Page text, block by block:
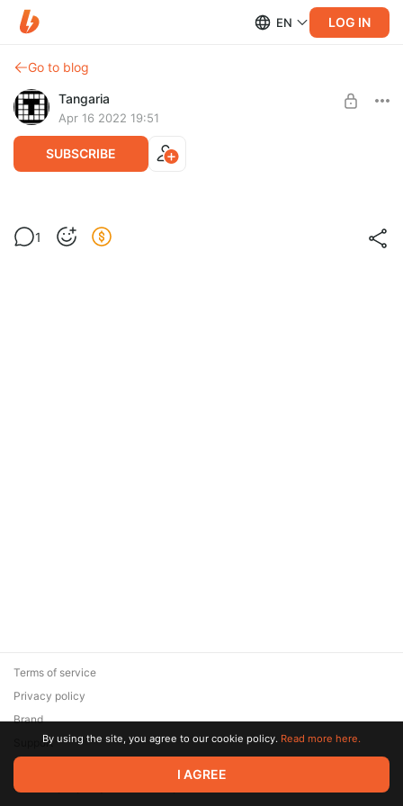
EN LOG IN
Go to blog
Tangaria
Apr 16 2022 19:51
SUBSCRIBE
Спасибо! Thank you!
1
© 2026 Zaya Solutions Limited. All rights reserved. All trademarks
are the property of their respective owners.
Terms of service
Privacy policy
Brand
SupportBy using the site, you agree to our cookie policy. Read more here.
I AGREE